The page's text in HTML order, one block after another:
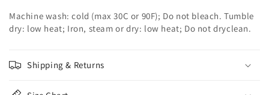
Machine wash: cold (max 30C or 90F); Do not bleach. Tumble
dry: low heat; Iron, steam or dry: low heat; Do not dryclean.
Shipping & Returns